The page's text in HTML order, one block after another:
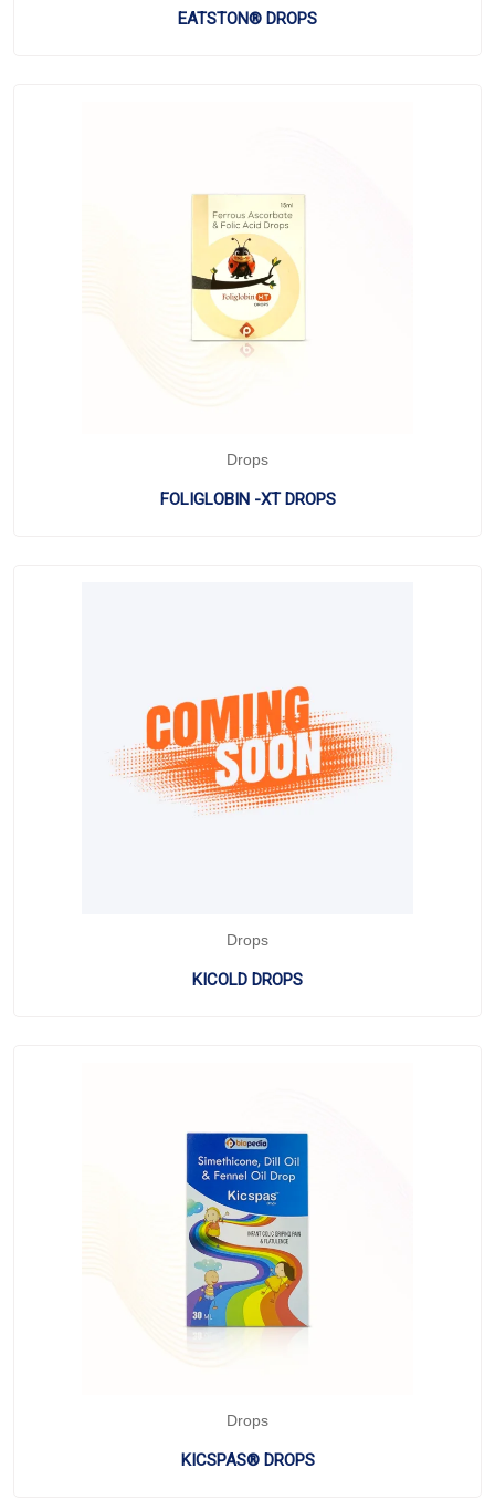
EATSTON® DROPS
Drops
FOLIGLOBIN -XT DROPS
Drops
KICOLD DROPS
Drops
KICSPAS® DROPS